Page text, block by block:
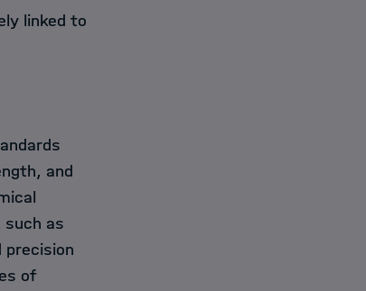
linked to
and
as
precision
of